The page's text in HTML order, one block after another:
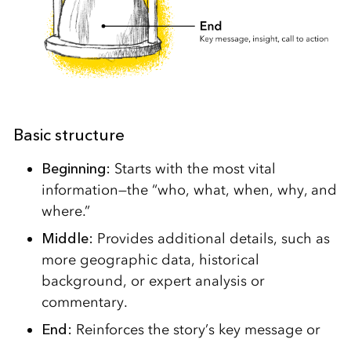
Basic structure
Beginning: Starts with the most vital
information—the “who, what, when, why, and
where.”
Middle: Provides additional details, such as
more geographic data, historical
background, or expert analysis or
commentary.
End: Reinforces the story’s key message or